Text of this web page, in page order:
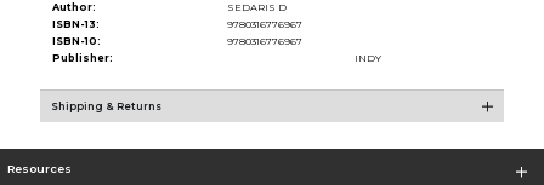
Author:
SEDARIS D
ISBN-13:
9780316776967
ISBN-10:
9780316776967
Publisher:
INDY
Shipping & Returns
Resources